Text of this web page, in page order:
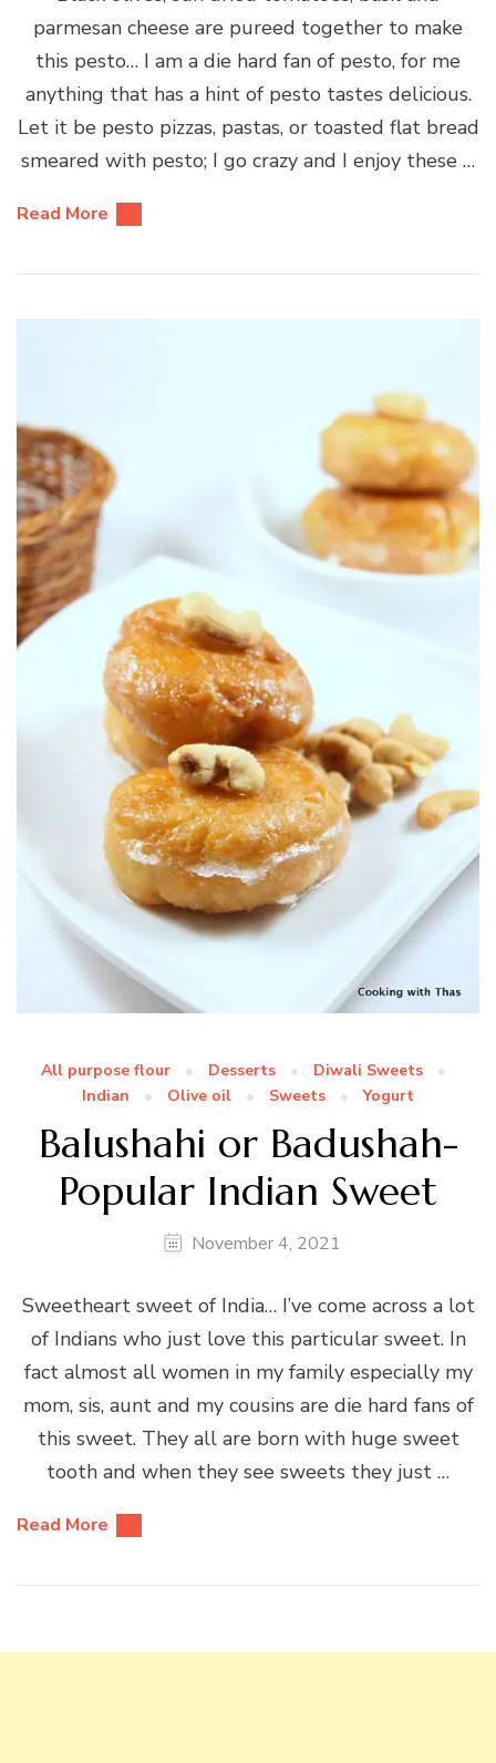
parmesan cheese are pureed together to make
this pesto… I am a die hard fan of pesto, for me
anything that has a hint of pesto tastes delicious.
Let it be pesto pizzas, pastas, or toasted flat bread
smeared with pesto; I go crazy and I enjoy these …
Read More
All purpose flour Desserts
Diwali Sweets
Indian
Olive oil Sweets Yogurt
Balushahi or Badushah-
Popular Indian Sweet
November 4, 2021
Sweetheart sweet of India… I’ve come across a lot
of Indians who just love this particular sweet. In
fact almost all women in my family especially my
mom, sis, aunt and my cousins are die hard fans of
this sweet. They all are born with huge sweet
tooth and when they see sweets they just …
Read More